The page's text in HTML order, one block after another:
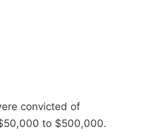
convicted of
to $500,000.